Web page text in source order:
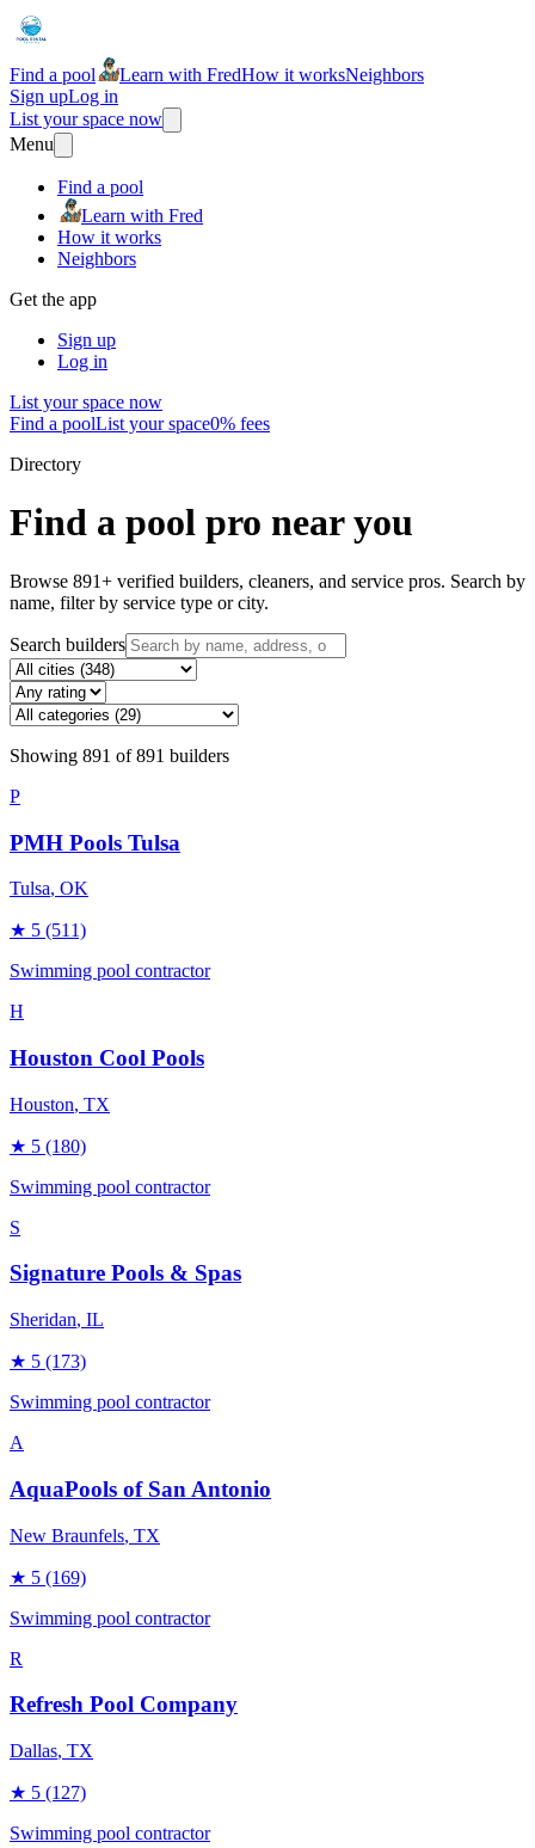
Find a pool Learn with FredHow it worksNeighbors
Sign upLog in
List your space now
Menu
Find a pool
Learn with Fred
How it works
Neighbors
Get the app
Sign up
Log in
List your space now
Find a poolList your space0% fees
Directory
Find a pool pro near you
Browse 891+ verified builders, cleaners, and service pros. Search by
name, filter by service type or city.
Search builders
Showing 891 of891 builders
P
PMH Pools Tulsa
Tulsa, OK
★ 5 (511)
Swimming pool contractor
H
Houston Cool Pools
Houston, TX
★ 5 (180)
Swimming pool contractor
S
Signature Pools & Spas
Sheridan, IL
★ 5 (173)
Swimming pool contractor
A
AquaPools of San Antonio
New Braunfels, TX
★ 5 (169)
Swimming pool contractor
R
Refresh Pool Company
Dallas, TX
★ 5 (127)
Swimming pool contractor